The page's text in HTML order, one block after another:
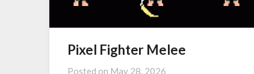
Pixel Fighter Melee
Posted on May 28, 2026